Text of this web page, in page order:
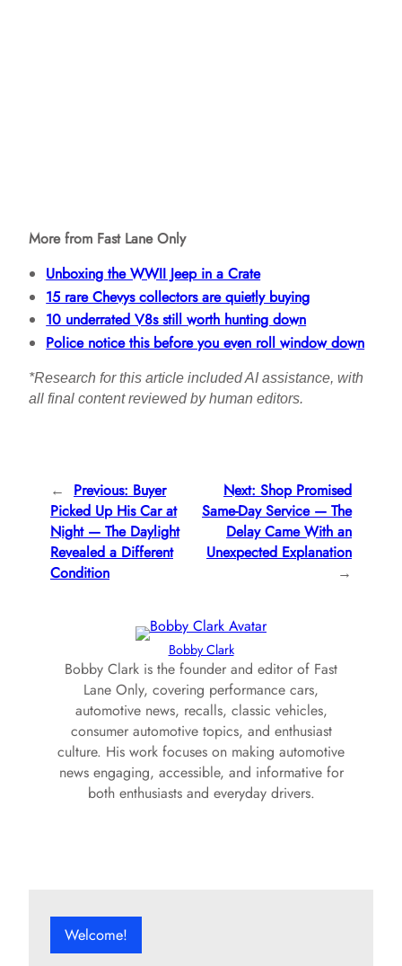
More from Fast Lane Only
Unboxing the WWII Jeep in a Crate
15 rare Chevys collectors are quietly buying
10 underrated V8s still worth hunting down
Police notice this before you even roll window down
*Research for this article included AI assistance, with
all final content reviewed by human editors.
← Previous: Buyer
Picked Up His Car at
Night — The Daylight
Revealed a Different
Condition
Next: Shop Promised
Same-Day Service — The
Delay Came With an
Unexpected Explanation
→
Bobby Clark
Bobby Clark is the founder and editor of Fast
Lane Only, covering performance cars,
automotive news, recalls, classic vehicles,
consumer automotive topics, and enthusiast
culture. His work focuses on making automotive
news engaging, accessible, and informative for
both enthusiasts and everyday drivers.
Welcome!